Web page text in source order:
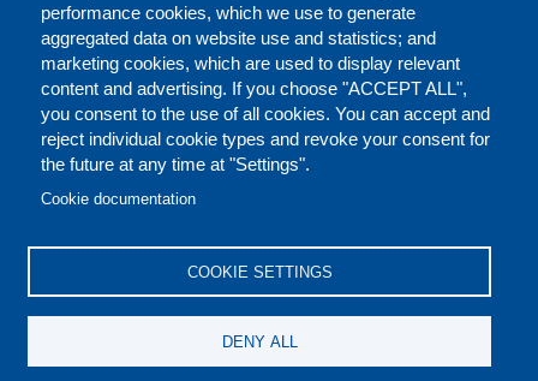
performance cookies, which we use to generate
aggregated data on website use and statistics; and
marketing cookies, which are used to display relevant
content and advertising. If you choose "ACCEPT ALL",
you consent to the use of all cookies. You can accept and
reject individual cookie types and revoke your consent for
the future at any time at "Settings".
Cookie documentation
COOKIE SETTINGS
DENY ALL
FOOTER
CONTACT US LEGAL
REPORT MISCONDUCT